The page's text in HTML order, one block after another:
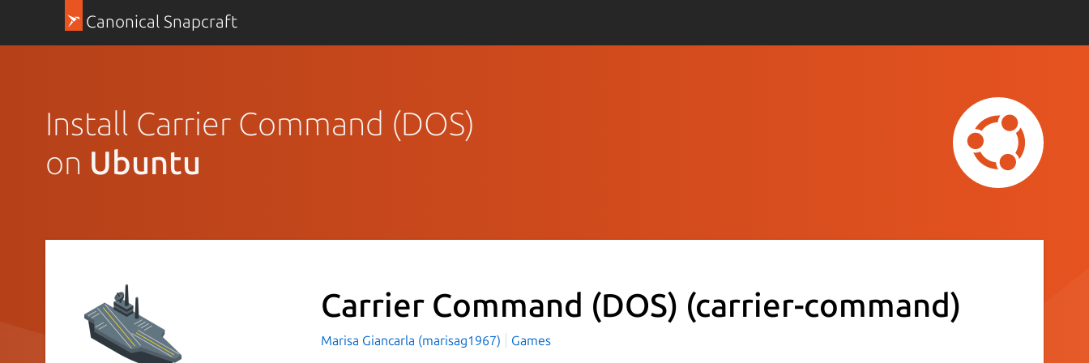
Canonical Snapcraft
Install Carrier Command (DOS)
on Ubuntu
Carrier Command (DOS) (carrier-command)
Marisa Giancarla (marisag1967) Games